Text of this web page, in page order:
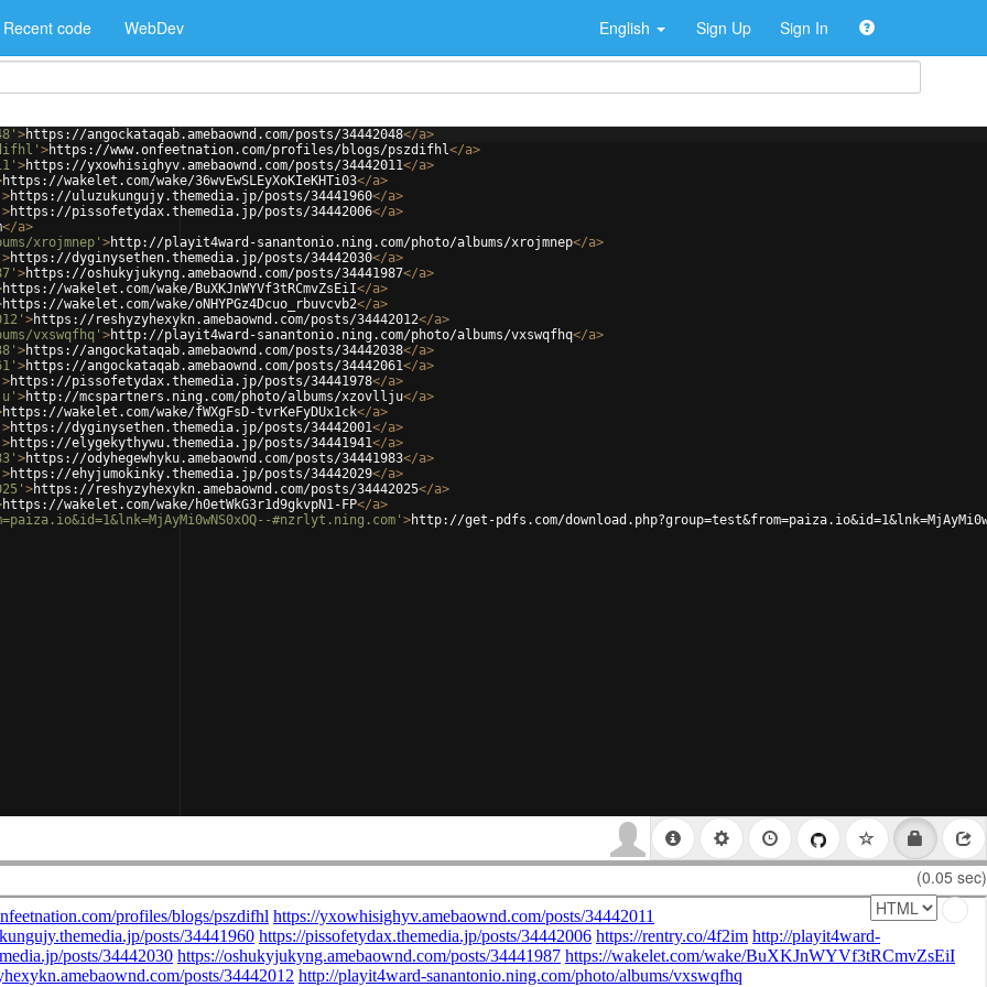
Recent code WebDev English Sign Up Sign In
>https://angockataqab.amebaownd.com/posts/34442048</a>
>https://www.onfeetnation.com/profiles/blogs/pszdifhl</a>
>https://yxowhisighyv.amebaownd.com/posts/34442011</a>
https://wakelet.com/wake/36wvEwSLEyXoKIeKHTi03</a>
>https://uluzukungujy.themedia.jp/posts/34441960</a>
>https://pissofetydax.themedia.jp/posts/34442006</a>
</a>
xrojmnep' >http://playit4ward-sanantonio.ning.com/photo/albums/xrojmnep</a>
>https://dyginysethen.themedia.jp/posts/34442030</a>
>https://oshukyjukyng.amebaownd.com/posts/34441987</a>
https://wakelet.com/wake/BuXKJnWYVf3tRCmvZsEiI</a>
https://wakelet.com/wake/oNHYPGz4Dcuo_rbuvcvb2</a>
>https://reshyzyhexykn.amebaownd.com/posts/34442012</a>
vxswqfhq' >http://playit4ward-sanantonio.ning.com/photo/albums/vxswqfhq</a>
>https://angockataqab.amebaownd.com/posts/34442038</a>
>https://angockataqab.amebaownd.com/posts/34442061</a>
>https://pissofetydax.themedia.jp/posts/34441978</a>
>http://mcspartners.ning.com/photo/albums/xzovllju</a>
https://wakelet.com/wake/fWXgFsD-tvrKeFyDUx1ck</a>
>https://dyginysethen.themedia.jp/posts/34442001</a>
>https://elygekythywu.themedia.jp/posts/34441941</a>
>https://odyhegewhyku.amebaownd.com/posts/34441983</a>
>https://ehyjumokinky.themedia.jp/posts/34442029</a>
>https://reshyzyhexykn.amebaownd.com/posts/34442025</a>
https://wakelet.com/wake/h0etWkG3r1d9gkvpN1-FP</a>
#nzrlyt.ning.com' >http://get-pdfs.com/
(0.05 sec)